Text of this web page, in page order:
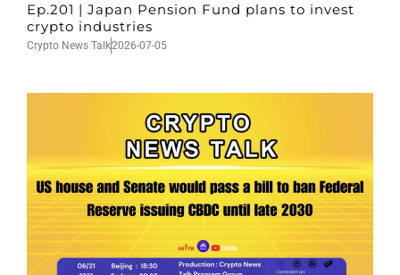
Ep.201 | Japan Pension Fund plans to invest
crypto industries
Crypto News Talk2026-07-05